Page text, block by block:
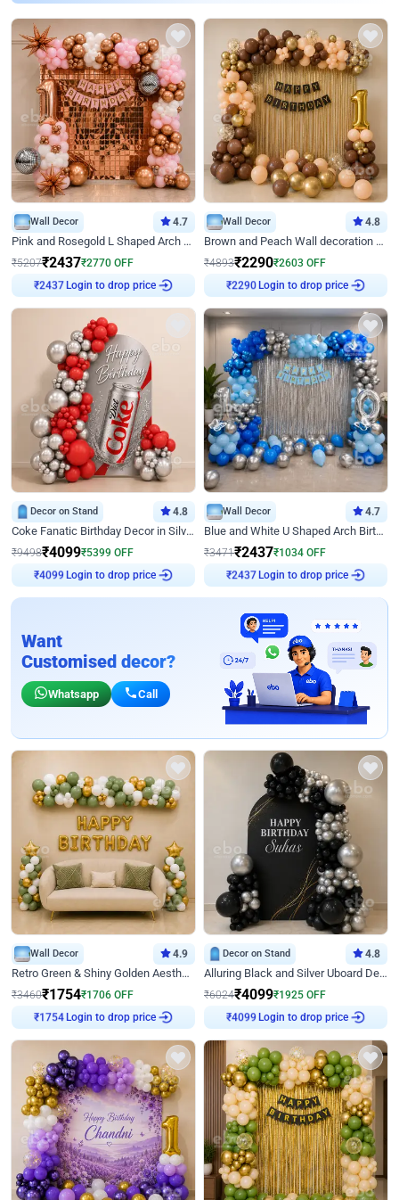
Wall Decor 4.7
Pink and Rosegold L Shaped Arch Birthday Decor
₹5207₹2437₹2770 OFF
₹2437Login to drop price
Wall Decor 4.8
Brown and Peach Wall decoration for Birthday First Birthday
₹4893₹2290₹2603 OFF
₹2290Login to drop price
Decor on Stand 4.8
Coke Fanatic Birthday Decor in Silver Chrome and Red Balloons
₹9498₹4099₹5399 OFF
₹4099Login to drop price
Wall Decor 4.7
Blue and White U Shaped Arch Birthday decor
₹3471₹2437₹1034 OFF
₹2437Login to drop price
Want
Customised decor?
Whatsapp Call
Wall Decor 4.9
Retro Green & Shiny Golden Aesthetic Wall Decoration for Birthday
₹3460₹1754₹1706 OFF
₹1754Login to drop price
Decor on Stand 4.8
Alluring Black and Silver Uboard Decor
₹6024₹4099₹1925 OFF
₹4099Login to drop price